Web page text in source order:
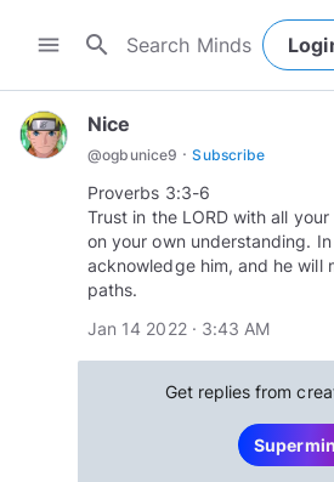
menu search
Nice
@ogbunice9 · Subscribe
Proverbs 3:3-6
Trust in the LORD with all
on your own understanding.
acknowledge him, and he will
paths.
Jan 14 2022 · 3:43 AM
Get replies from